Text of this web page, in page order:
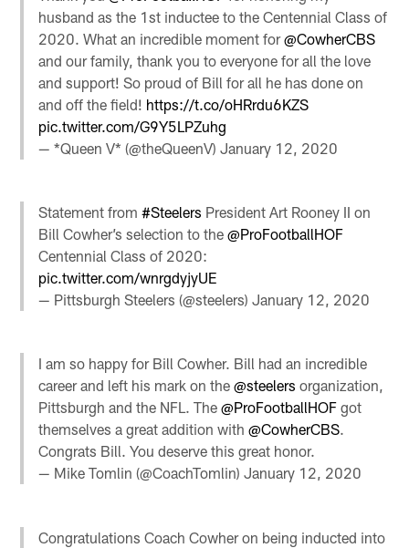
husband as the 1st inductee to the Centennial Class of
2020. What an incredible moment for@CowherCBS
and our family, thank you to everyone for all the love
and support! So proud of Bill for all he has done on
and off the field! https://t.co/oHRrdu6KZS
pic.twitter.com/G9Y5LPZuhg
— *Queen V* (@theQueenV)January 12, 2020
Statement from#Steelers President Art Rooney II on
Bill Cowher’s selection to the@ProFootballHOF
Centennial Class of 2020:
pic.twitter.com/wnrgdyjyUE
— Pittsburgh Steelers (@steelers)January 12, 2020
I am so happy for Bill Cowher. Bill had an incredible
career and left his mark on the@steelers organization,
Pittsburgh and the NFL. The@ProFootballHOF got
themselves a great addition with@CowherCBS.
Congrats Bill. You deserve this great honor.
— Mike Tomlin (@CoachTomlin)January 12, 2020
Congratulations Coach Cowher on being inducted into